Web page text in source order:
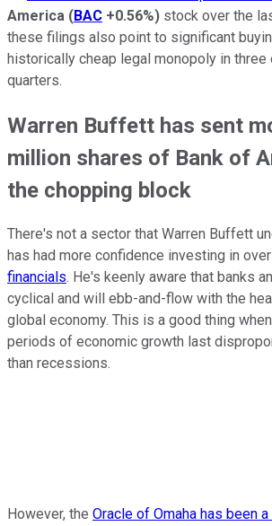
America (BAC +0.56%) stock over the
these filings also point to significant
historically cheap legal monopoly in
quarters.
Warren Buffett has sent
million shares of Bank of
the chopping block
There's not a sector that Warren Buffett
has had more confidence investing in
financials. He's keenly aware that banks
cyclical and will ebb-and-flow with the
global economy. This is a good thing
periods of economic growth last
than recessions.
However, the Oracle of Omaha has been